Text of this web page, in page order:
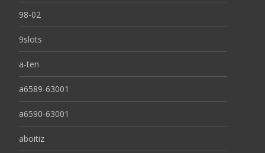
98-02
9slots
a-ten
a6589-63001
a6590-63001
aboitiz